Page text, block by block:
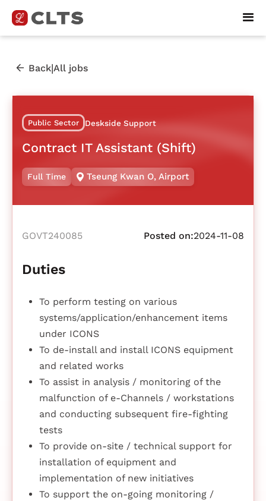
Back|All jobs
Public Sector Deskside Support
Contract IT Assistant (Shift)
Full Time Tseung Kwan O, Airport
GOVT240085 Posted on:2024-11-08
Duties
To perform testing on various
systems/application/enhancement items
under ICONS
To de-install and install ICONS equipment
and related works
To assist in analysis / monitoring of the
malfunction of e-Channels / workstations
and conducting subsequent fire-fighting
tests
To provide on-site / technical support for
installation of equipment and
implementation of new initiatives
To support the on-going monitoring /